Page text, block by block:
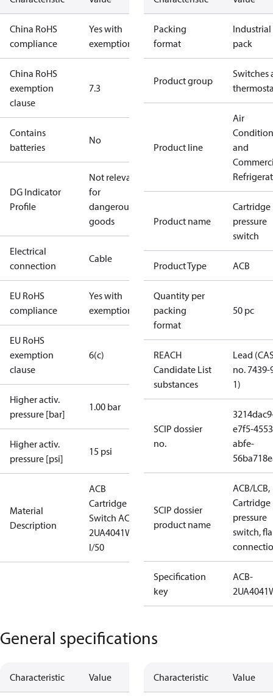
China RoHS
compliance
Yes with
exemptions
China RoHS
exemption
clause
7.3
Contains
batteries
No
DG Indicator
Profile
Not relevant
for
dangerous
goods
Electrical
connection
Cable
EU RoHS
compliance
Yes with
exemptions
EU RoHS
exemption
clause
6(c)
Higher activ.
pressure [bar]
1.00 bar
Higher activ.
pressure [psi]
15 psi
Material
Description
ACB
Cartridge
Switch ACB-
2UA4041W
I/50
Packing
format
Industrial
pack
Product group
Switches
Product line
Air
and
Product name
Cartridge
pressure
switch
Product Type ACB
Quantity per
packing
format
50 pc
REACH
Candidate List
substances
Lead
no. 7439-
1)
SCIP dossier
no.
e7f5-
abfe-
SCIP dossier
product name
ACB/LCB,
Cartridge
pressure
switch,
Specification
key
ACB-
General specifications
Characteristic Value Characteristic Value